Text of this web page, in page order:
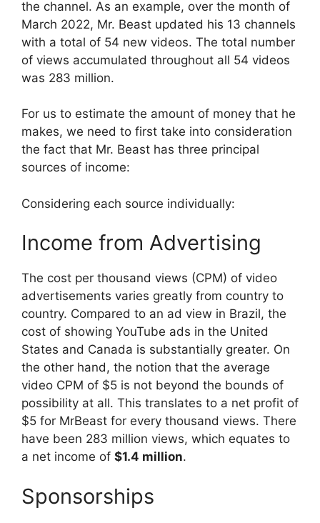
the channel. As an example, over the month of
March 2022, Mr. Beast updated his 13 channels
with a total of 54 new videos. The total number
of views accumulated throughout all 54 videos
was 283 million.
For us to estimate the amount of money that he
makes, we need to first take into consideration
the fact that Mr. Beast has three principal
sources of income:
Considering each source individually:
Income from Advertising
The cost per thousand views (CPM) of video
advertisements varies greatly from country to
country. Compared to an ad view in Brazil, the
cost of showing YouTube ads in the United
States and Canada is substantially greater. On
the other hand, the notion that the average
video CPM of $5 is not beyond the bounds of
possibility at all. This translates to a net profit of
$5 for MrBeast for every thousand views. There
have been 283 million views, which equates to
a net income of $1.4 million.
Sponsorships